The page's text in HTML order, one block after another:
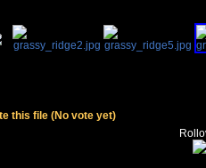
this file (No vote yet)